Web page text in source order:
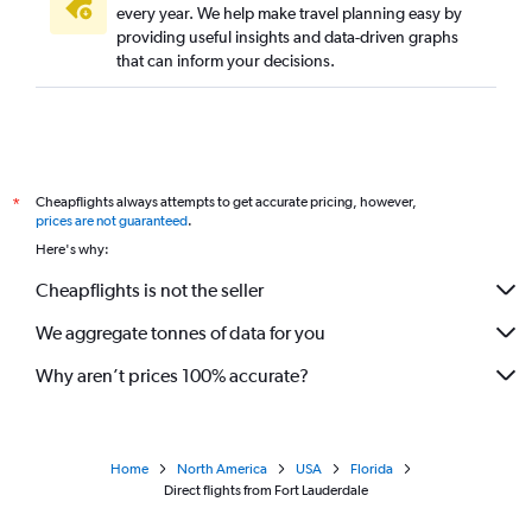
every year. We help make travel planning easy by
providing useful insights and data-driven graphs
that can inform your decisions.
*
Cheapflights always attempts to get accurate pricing, however,
prices are not guaranteed.
Here's why:
Cheapflights is not the seller
We aggregate tonnes of data for you
Why aren’t prices 100% accurate?
Home North America USA
Florida
Direct flights from Fort Lauderdale